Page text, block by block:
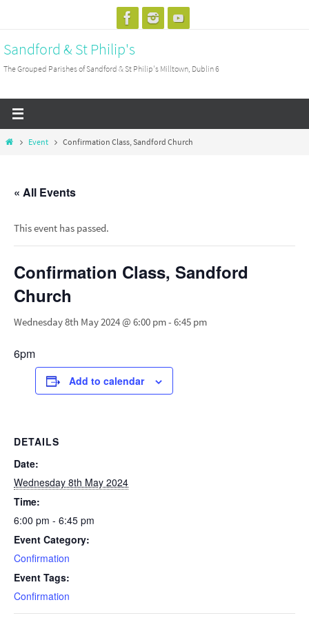
content
Sandford & St Philip's
The Grouped Parishes of Sandford & St Philip's Milltown, Dublin 6
HomeEvent Confirmation Class, Sandford Church
« All Events
This event has passed.
Confirmation Class, Sandford
Church
Wednesday 8th May 2024 @ 6:00 pm- 6:45 pm
6pm
Add to calendar
DETAILS
Date:
Wednesday 8th May 2024
Time:
6:00 pm - 6:45 pm
Event Category:
Confirmation
Event Tags:
Confirmation